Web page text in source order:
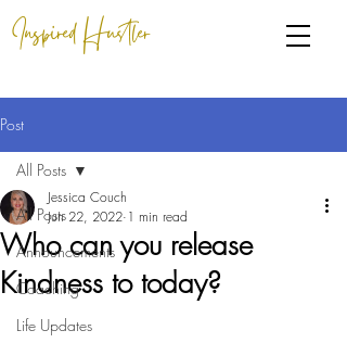
Inspired Hustler
Post
All Posts
Announcements
Coaching
Life Updates
All Posts
Who can you release
Kindness to today?
Jessica Couch
Jun 22, 2022 1 min read